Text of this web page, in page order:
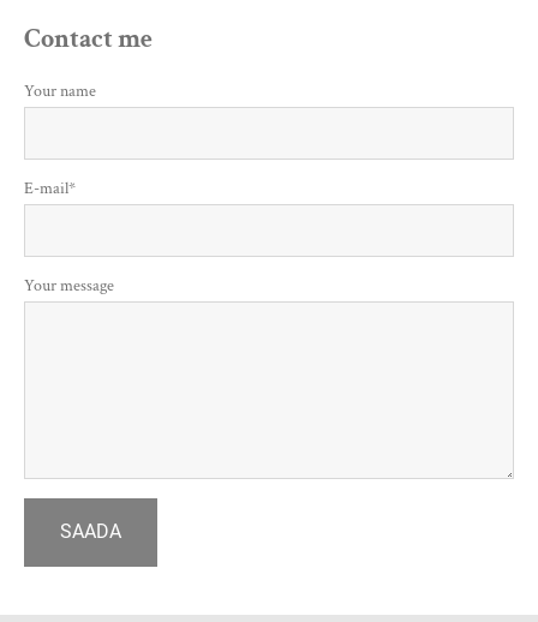
Contact me
Your name
E-mail
Your message